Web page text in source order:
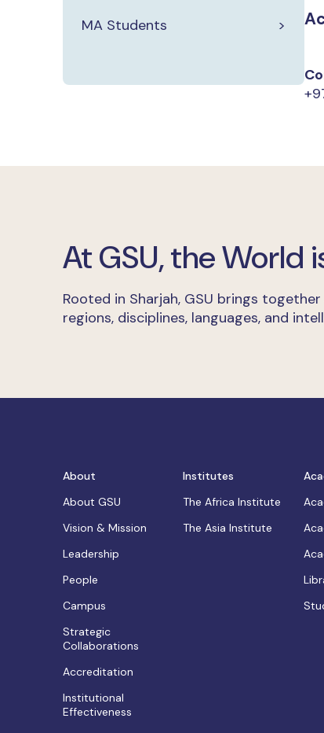
MA Students
At GSU, the World
Rooted in Sharjah, GSU brings
regions, disciplines, languages, and
About
About GSU
Vision & Mission
Leadership
People
Campus
Strategic
Collaborations
Accreditation
Institutional
Effectiveness
Institutes
The Africa Institute
The Asia Institute